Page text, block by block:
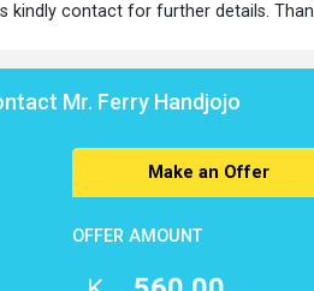
kindly contact for further details.
Mr. Ferry Handjojo
Make an Offer
OFFER AMOUNT